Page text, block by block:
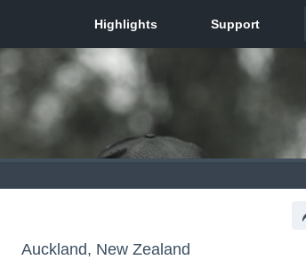
Auckland, New Zealand